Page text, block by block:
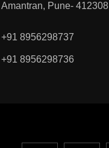
Amantran, Pune- 412308
+91 8956298737
+91 8956298736